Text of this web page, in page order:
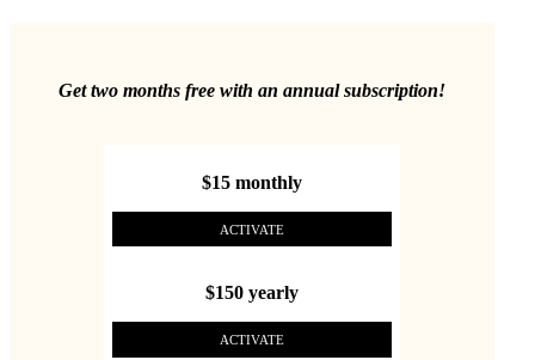
Get two months free with an annual subscription!
$15 monthly
ACTIVATE
$150 yearly
ACTIVATE